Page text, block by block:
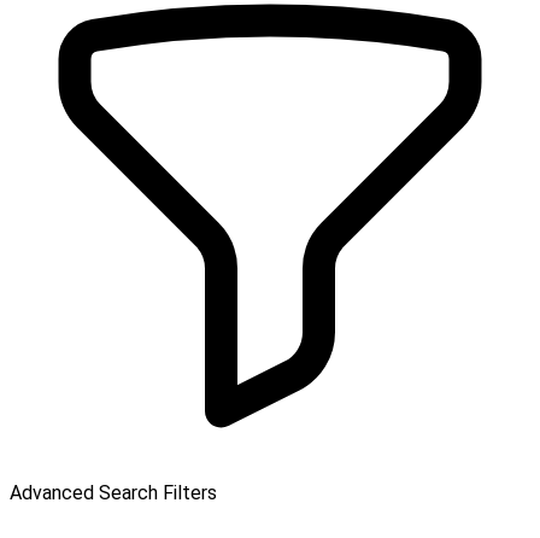
Advanced Search Filters